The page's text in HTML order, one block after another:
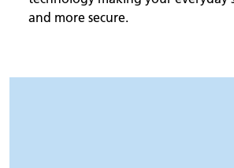
and more secure.